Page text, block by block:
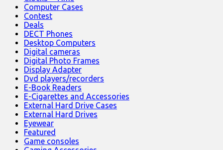
Computer Cases
Contest
Deals
DECT Phones
Desktop Computers
Digital cameras
Digital Photo Frames
Display Adapter
Dvd players/recorders
E-Book Readers
E-Cigarettes and Accessories
External Hard Drive Cases
External Hard Drives
Eyewear
Featured
Game consoles